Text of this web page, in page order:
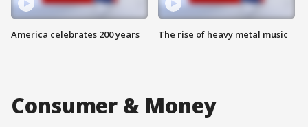
America celebrates 200 years The rise of heavy metal music
Consumer & Money